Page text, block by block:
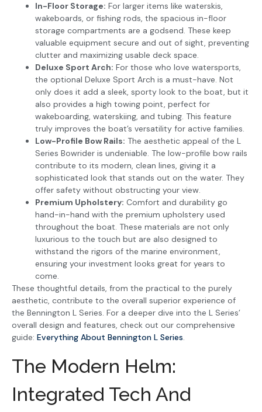
In-Floor Storage: For larger items like waterskis,
wakeboards, or fishing rods, the spacious in-floor
storage compartments are a godsend. These keep
valuable equipment secure and out of sight, preventing
clutter and maximizing usable deck space.
Deluxe Sport Arch: For those who love watersports,
the optional Deluxe Sport Arch is a must-have. Not
only does it add a sleek, sporty look to the boat, but it
also provides a high towing point, perfect for
wakeboarding, waterskiing, and tubing. This feature
truly improves the boat’s versatility for active families.
Low-Profile Bow Rails: The aesthetic appeal of the L
Series Bowrider is undeniable. The low-profile bow rails
contribute to its modern, clean lines, giving it a
sophisticated look that stands out on the water. They
offer safety without obstructing your view.
Premium Upholstery: Comfort and durability go
hand-in-hand with the premium upholstery used
throughout the boat. These materials are not only
luxurious to the touch but are also designed to
withstand the rigors of the marine environment,
ensuring your investment looks great for years to
come.
These thoughtful details, from the practical to the purely
aesthetic, contribute to the overall superior experience of
the Bennington L Series. For a deeper dive into the L Series’
overall design and features, check out our comprehensive
guide: Everything About Bennington L Series.
The Modern Helm:
Integrated Tech And